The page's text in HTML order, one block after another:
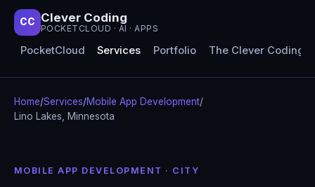
CC Clever Coding
POCKETCLOUD · AI · APPS
PocketCloud Services Portfolio The Clever Coding
Home/Services/Mobile App Development/
Lino Lakes, Minnesota
MOBILE APP DEVELOPMENT · CITY